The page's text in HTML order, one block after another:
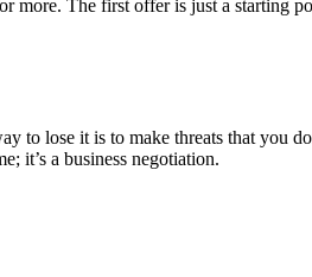
more. The first offer is just a starting
to lose it is to make threats that you
it’s a business negotiation.